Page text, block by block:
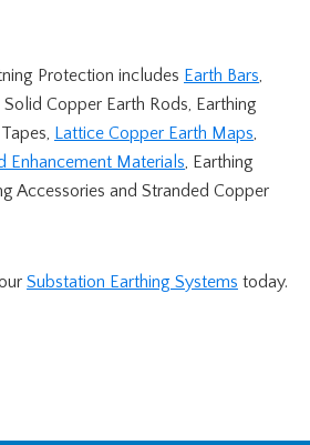
Protection includes Earth Bars,
Copper Earth Rods, Earthing
Lattice Copper Earth Maps,
Enhancement Materials, Earthing
Accessories and Stranded Copper
Substation Earthing Systems today.